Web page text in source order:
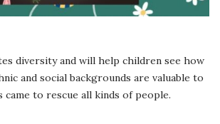
diversity and will help children see how
and social backgrounds are valuable to
came to rescue all kinds of people.